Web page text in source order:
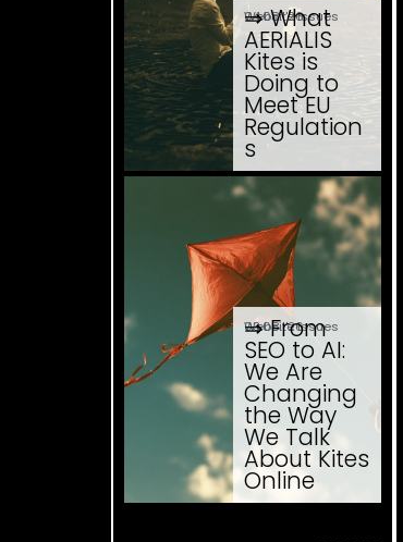
04.08. '26
Website Issues
⇒ What
AERIALIS
Kites is
Doing to
Meet EU
Regulation
s
03.08. '26
Website Issues
⇒ From
SEO to AI:
We Are
Changing
the Way
We Talk
About Kites
Online